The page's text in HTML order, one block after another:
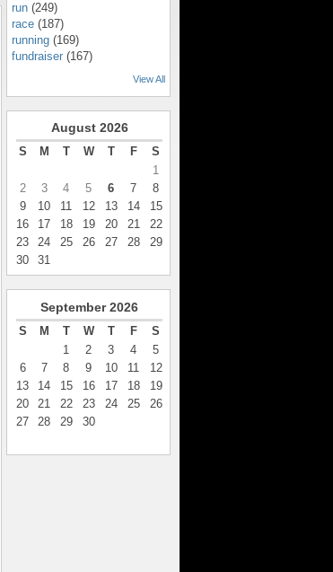
run (249)
race (187)
running (169)
fundraiser (167)
View All
August 2026
S M T W T F
S
1
2
3 4 5 6 7
8
9
10 11 12 13 14
15
16
17 18 19 20 21
22
23
24 25 26 27 28
29
30
31
September 2026
S M T W T F
S
1
2 3 4
5
6
7 8 9 10 11
12
13
14 15 16 17 18
19
20
21 22 23 24 25
26
27
28 29 30